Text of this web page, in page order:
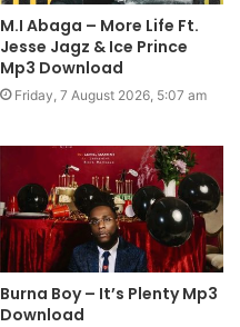
M.I Abaga – More Life Ft.
Jesse Jagz & Ice Prince
Mp3 Download
Friday, 7 August 2026, 5:07 am
Burna Boy – It’s Plenty Mp3
Download